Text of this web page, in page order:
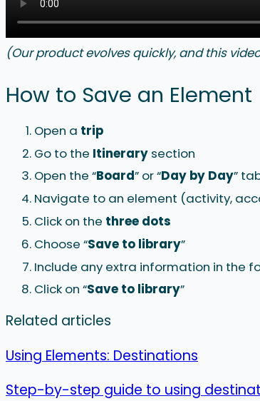
(Our product evolves quickly, and this
How to Save an Element
Open a trip
Go to the Itinerary section
Open the “Board” or “Day by Day”
Navigate to an element (activity,
Click on the three dots
Choose “Save to library”
Include any extra information in the
Click on “Save to library”
Related articles
Using Elements: Destinations
Step-by-step guide to using